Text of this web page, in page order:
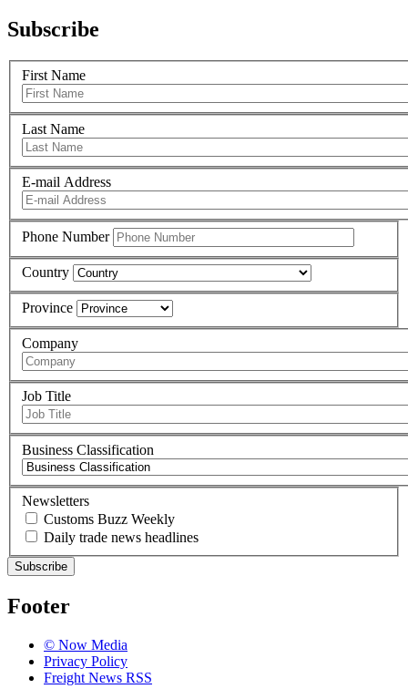
Subscribe
First Name
Last Name
E-mail Address
Phone Number
Country
Province
Company
Job Title
Business Classification
Newsletters
Customs Buzz Weekly
Daily trade news headlines
Subscribe
Footer
© Now Media
Privacy Policy
Freight News RSS